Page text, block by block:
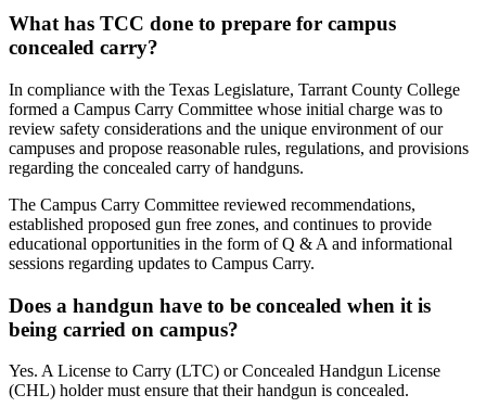
What has TCC done to prepare for campus
concealed carry?
In compliance with the Texas Legislature, Tarrant County College
formed a Campus Carry Committee whose initial charge was to
review safety considerations and the unique environment of our
campuses and propose reasonable rules, regulations, and provisions
regarding the concealed carry of handguns.
The Campus Carry Committee reviewed recommendations,
established proposed gun free zones, and continues to provide
educational opportunities in the form of Q & A and informational
sessions regarding updates to Campus Carry.
Does a handgun have to be concealed when it is
being carried on campus?
Yes. A License to Carry (LTC) or Concealed Handgun License
(CHL) holder must ensure that their handgun is concealed.